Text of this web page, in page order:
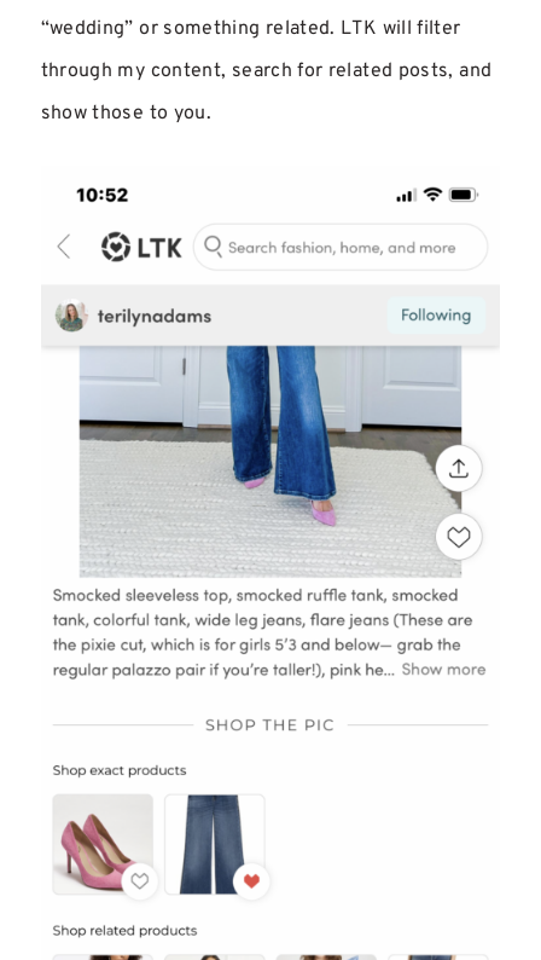
“wedding” or something related. LTK will filter
through my content, search for related posts, and
show those to you.